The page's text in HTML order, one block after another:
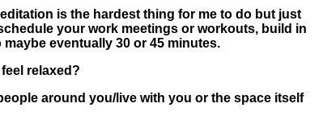
is the hardest thing for me to do but just
your work meetings or workouts, build in
eventually 30 or 45 minutes.
relaxed?
around you/live with you or the space itself